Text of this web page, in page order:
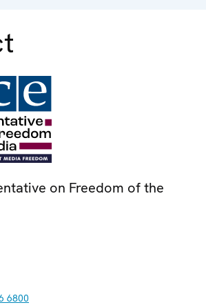
on Freedom of the
6800